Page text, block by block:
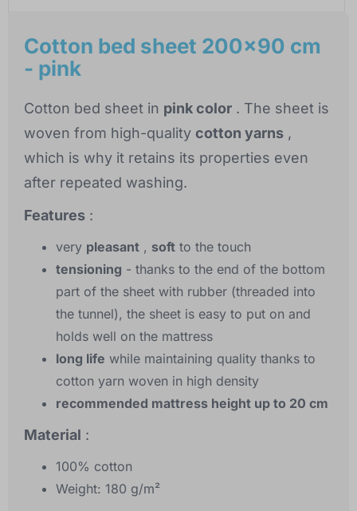
Cotton bed sheet 200x90 cm
- pink
Cotton bed sheet in pink color . The sheet is
woven from high-quality cotton yarns ,
which is why it retains its properties even
after repeated washing.
Features :
very pleasant , soft to the touch
tensioning - thanks to the end of the bottom
part of the sheet with rubber (threaded into
the tunnel), the sheet is easy to put on and
holds well on the mattress
long life while maintaining quality thanks to
cotton yarn woven in high density
recommended mattress height up to 20 cm
Material :
100% cotton
Weight: 180 g/m²